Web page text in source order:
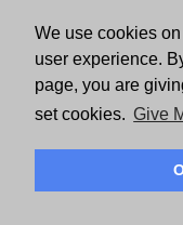
We use cookies
user experience.
page, you are
set cookies. Give
E C-Impact Volunteer
E C-Impact Agency
© 2026
Valley of the Sun United
Conditions
Disclaimer Privacy